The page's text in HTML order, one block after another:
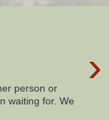
›
person or
waiting for. We